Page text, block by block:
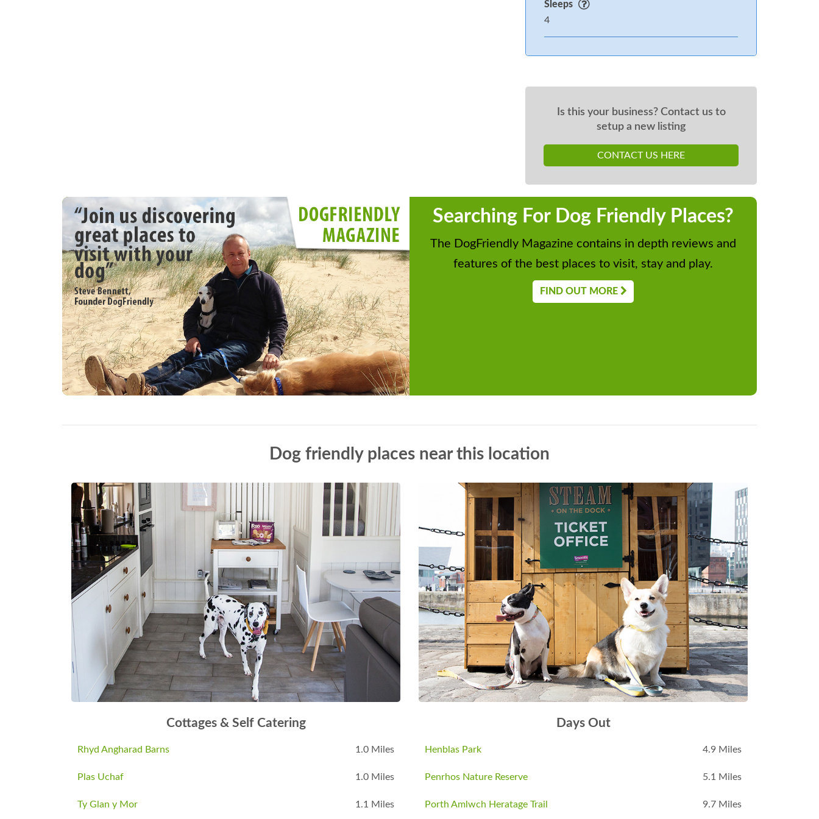
Sleeps
4
Is this your business? Contact us to
setup a new listing
CONTACT US HERE
Searching For Dog Friendly Places?
The DogFriendly Magazine contains in depth reviews and
features of the best places to visit, stay and play.
FIND OUT MORE
Dog friendly places near this location
Cottages & Self Catering
Rhyd Angharad Barns 1.0 Miles
Plas Uchaf 1.0 Miles
Ty Glan y Mor 1.1 Miles
Days Out
Henblas Park 4.9 Miles
Penrhos Nature Reserve 5.1 Miles
Porth Amlwch Heratage Trail 9.7 Miles